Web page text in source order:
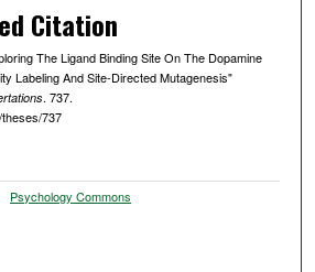
Citation
The Ligand Binding Site On The Dopamine
Labeling And Site-Directed Mutagenesis"
. 737.
737
Psychology Commons